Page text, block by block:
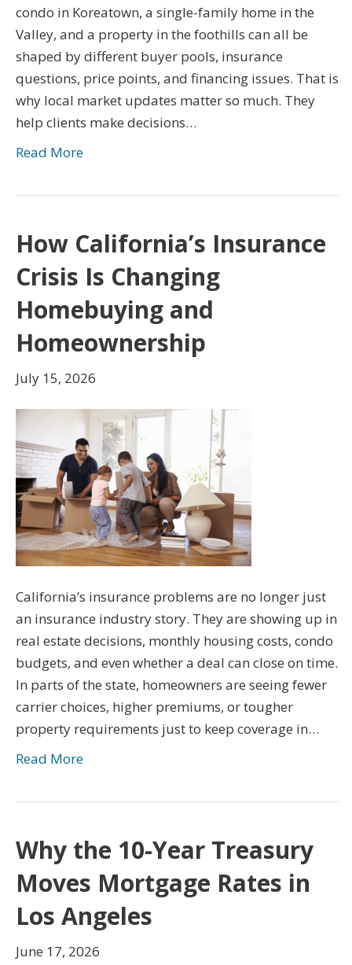
condo in Koreatown, a single-family home in the
Valley, and a property in the foothills can all be
shaped by different buyer pools, insurance
questions, price points, and financing issues. That is
why local market updates matter so much. They
help clients make decisions…
Read More
How California’s Insurance
Crisis Is Changing
Homebuying and
Homeownership
July 15, 2026
California’s insurance problems are no longer just
an insurance industry story. They are showing up in
real estate decisions, monthly housing costs, condo
budgets, and even whether a deal can close on time.
In parts of the state, homeowners are seeing fewer
carrier choices, higher premiums, or tougher
property requirements just to keep coverage in…
Read More
Why the 10-Year Treasury
Moves Mortgage Rates in
Los Angeles
June 17, 2026